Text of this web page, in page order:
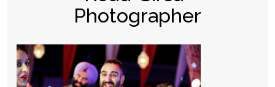
Photographer